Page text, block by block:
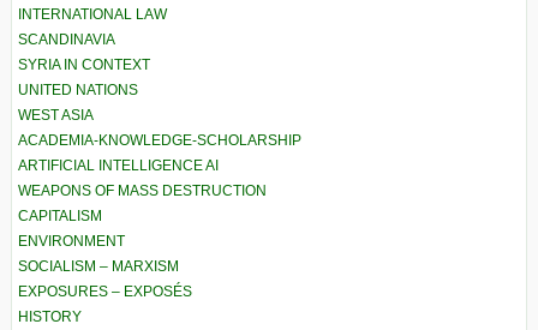
INTERNATIONAL LAW
SCANDINAVIA
SYRIA IN CONTEXT
UNITED NATIONS
WEST ASIA
ACADEMIA-KNOWLEDGE-SCHOLARSHIP
ARTIFICIAL INTELLIGENCE AI
WEAPONS OF MASS DESTRUCTION
CAPITALISM
ENVIRONMENT
SOCIALISM – MARXISM
EXPOSURES – EXPOSÉS
HISTORY